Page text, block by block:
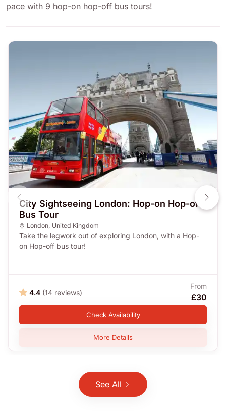
pace with 9 hop-on hop-off bus tours!
City Sightseeing London: Hop-on Hop-off
Bus Tour
London, United Kingdom
Take the legwork out of exploring London, with a Hop-
on Hop-off bus tour!
4.4 (14 reviews)
From
£30
Check Availability
More Details
See All